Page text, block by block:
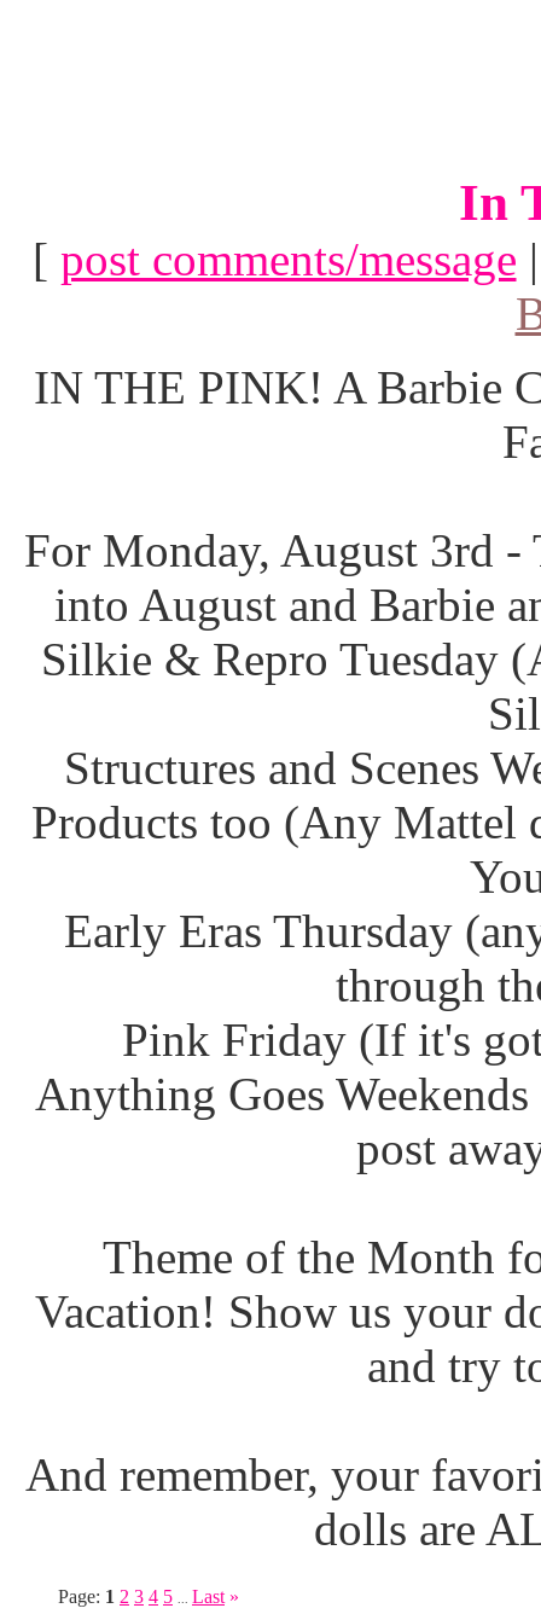
In
[ post comments/message
IN THE PINK! A Barbie
For Monday, August 3rd
into August and Barbie
Silkie & Repro Tuesday
Structures and Scenes
Products too (Any Mattel
Early Eras Thursday
through
Pink Friday (If it's
Anything Goes
post
Theme of the Month
Vacation! Show us your
and try
And remember, your
dolls are
Page: 1 2 3 4 5 Last »